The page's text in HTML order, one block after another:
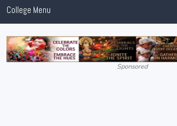
College Menu
Sponsored